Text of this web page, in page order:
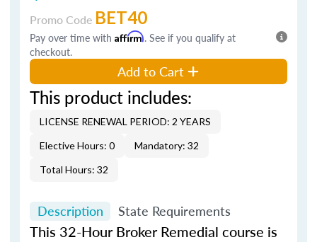
Promo Code BET40
Pay over time with Affirm. See if you qualify at
checkout.
Add to Cart
This product includes:
LICENSE RENEWAL PERIOD: 2 YEARS
Elective Hours: 0
Mandatory: 32
Total Hours: 32
Description State Requirements
This 32-Hour Broker Remedial course is